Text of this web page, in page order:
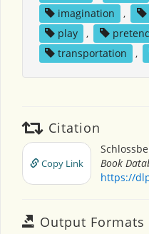
imagination
,
play
,
transportation
,
Citation
Copy Link
Book
https://
Output Formats